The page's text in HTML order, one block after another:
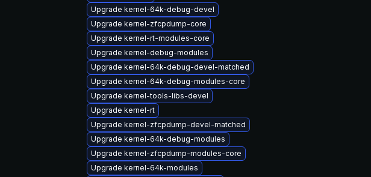
Upgrade kernel-64k-debug-devel
Upgrade kernel-zfcpdump-core
Upgrade kernel-rt-modules-core
Upgrade kernel-debug-modules
Upgrade kernel-64k-debug-devel-matched
Upgrade kernel-64k-debug-modules-core
Upgrade kernel-tools-libs-devel
Upgrade kernel-rt
Upgrade kernel-zfcpdump-devel-matched
Upgrade kernel-64k-debug-modules
Upgrade kernel-zfcpdump-modules-core
Upgrade kernel-64k-modules